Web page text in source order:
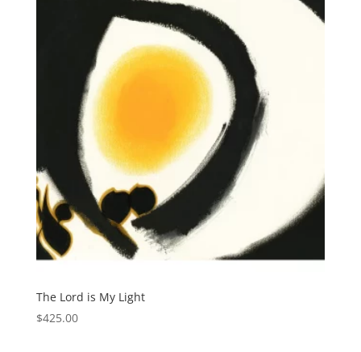
The Lord is My Light
$425.00